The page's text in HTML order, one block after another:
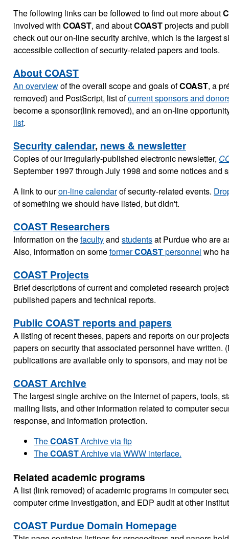
Thefollowing links can be followed to find out more about
involved with COAST, and aboutCOASTprojects and
check out our on-line security archive, which is the largest
accessible collection of security-related papers and tools.
About COAST
An overviewof the overall scope and goals ofCOAST, a
removed) and PostScript, list ofcurrent sponsors and
become a sponsor(link removed), and an on-line
list.
Security calendar, news & newsletter
Copies of our irregularly-published electronic newsletter,
September 1997 through July 1998 and some notices and
A link to ouron-line calendarof security-related events.
of something we should have listed, but didn't.
COAST Researchers
Information on thefacultyand studentsat Purdue who are
Also, information on someformerCOASTpersonnel who
COAST Projects
Brief descriptions of current and completed research
published papers and technical reports.
Public COAST reports and papers
A listing of recent theses, papers and reports on our
papers on security that associated personnel have written.
publications are available only to sponsors, and may not
COAST Archive
The largest single archive on the Internet of papers, tools,
mailing lists, and other information related to computer
response, and information protection.
TheCOASTArchive via ftp
TheCOASTArchive via WWW interface.
Related academic programs
A list (link removed) of academic programs in computer
computer crime investigation, and EDP audit at other
COAST Purdue Domain Homepage